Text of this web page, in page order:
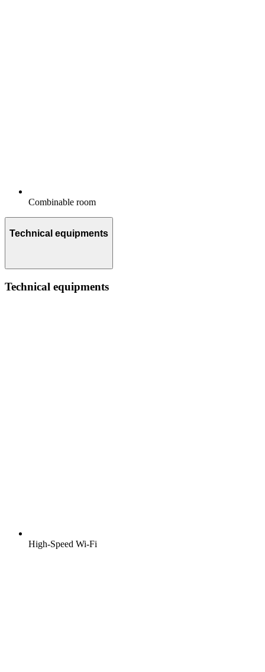
Combinable room
Technical equipments
Technical equipments
High-Speed Wi-Fi